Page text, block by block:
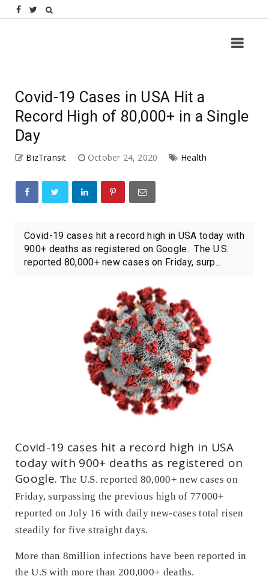
Covid-19 Cases in USA Hit a
Record High of 80,000+ in a Single
Day
BizTransit October 24, 2020 Health
Covid-19 cases hit a record high in USA today with
900+ deaths as registered on Google. The U.S.
reported 80,000+ new cases on Friday, surp...
Covid-19 cases hit a record high in USA
today with 900+ deaths as registered on
Google.The U.S. reported 80,000+ new cases on
Friday, surpassing the previous high of 77000+
reported on July 16 with daily new-cases total risen
steadily for five straight days.
More than 8million infections have been reported in
the U.S with more than 200,000+ deaths.